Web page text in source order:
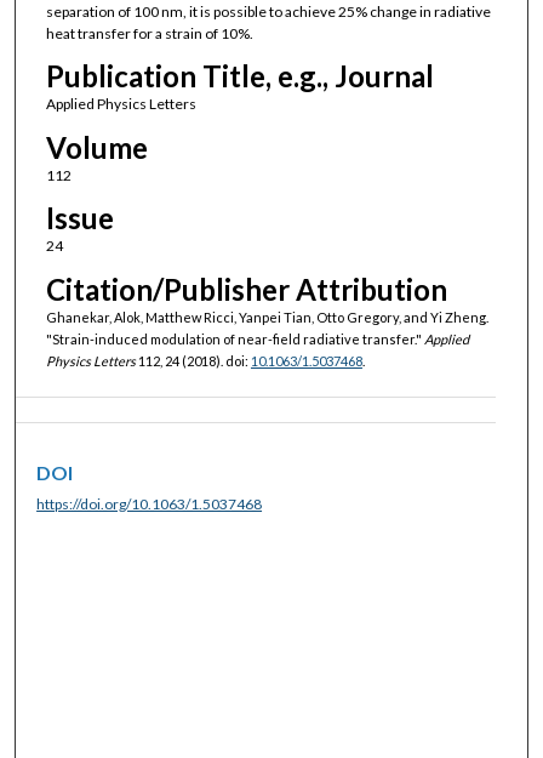
separation of 100 nm, it is possible to achieve 25% change in radiative
heat transfer for a strain of 10%.
Publication Title, e.g., Journal
Applied Physics Letters
Volume
112
Issue
24
Citation/Publisher Attribution
Ghanekar, Alok, Matthew Ricci, Yanpei Tian, Otto Gregory, and Yi Zheng.
"Strain-induced modulation of near-field radiative transfer." Applied
Physics Letters112, 24 (2018). doi: 10.1063/1.5037468.
DOI
https://doi.org/10.1063/1.5037468